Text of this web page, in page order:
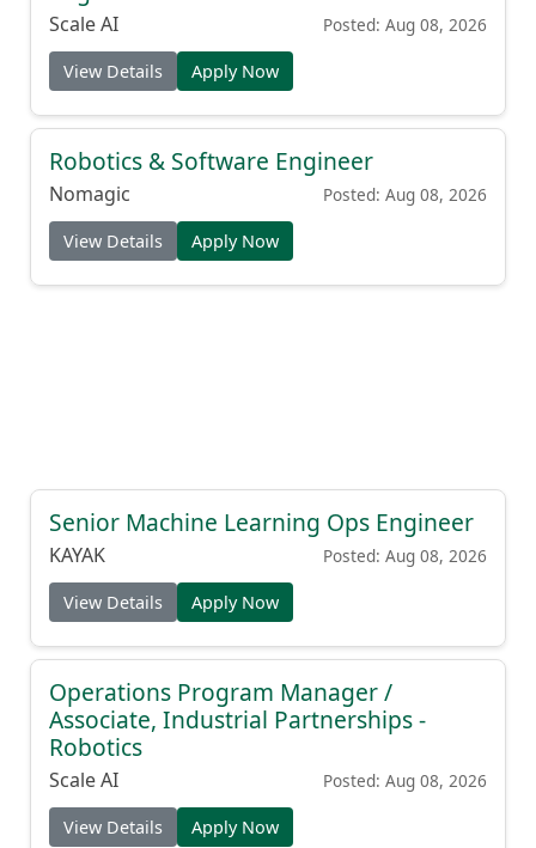
Scale AI Posted: Aug 08, 2026
View Details Apply Now
Robotics & Software Engineer
Nomagic Posted: Aug 08, 2026
View Details Apply Now
Senior Machine Learning Ops Engineer
KAYAK Posted: Aug 08, 2026
View Details Apply Now
Operations Program Manager /
Associate, Industrial Partnerships -
Robotics
Scale AI Posted: Aug 08, 2026
View Details Apply Now